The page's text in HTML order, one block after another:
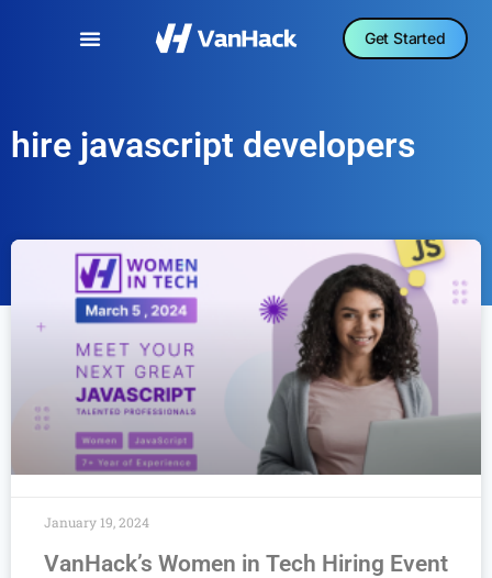
Get Started
hire javascript developers
VanHack’s Women in Tech Hiring Event
January 19, 2024